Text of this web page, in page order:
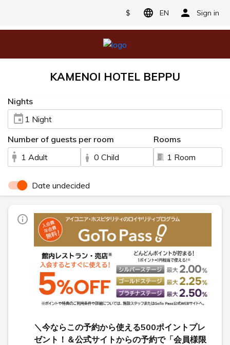
$ EN Sign in
KAMENOI HOTEL BEPPU
Nights
1 Night
Number of guests per room
1 Adult
0 Child
Rooms
1 Room
Date undecided
＼今ならこの予約から使える500ポイントプレ
ゼント！＆公式サイトからの予約で「会員様限